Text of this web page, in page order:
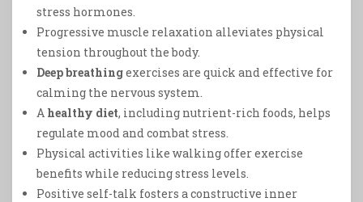
stress hormones.
Progressive muscle relaxation alleviates physical
tension throughout the body.
Deep breathingexercises are quick and effective for
calming the nervous system.
A healthy diet, including nutrient-rich foods, helps
regulate mood and combat stress.
Physical activities like walking offer exercise
benefits while reducing stress levels.
Positive self-talk fosters a constructive inner